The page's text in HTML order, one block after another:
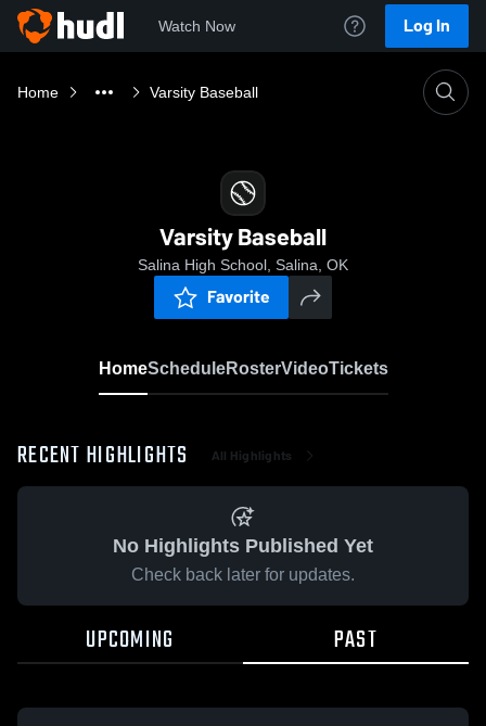
Watch Now Log In
Home Varsity Baseball
Varsity Baseball
Salina High School, Salina, OK
Favorite
HomeScheduleRosterVideoTickets
RECENT HIGHLIGHTS All Highlights
No Highlights Published Yet
Check back later for updates.
UPCOMING PAST